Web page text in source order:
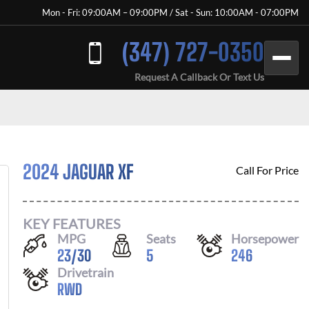
Mon - Fri: 09:00AM – 09:00PM / Sat - Sun: 10:00AM - 07:00PM
(347) 727-0350
Request A Callback Or Text Us
2024 JAGUAR XF Call For Price
KEY FEATURES
MPG
23/30
Seats
5
Horsepower
246
Drivetrain
RWD